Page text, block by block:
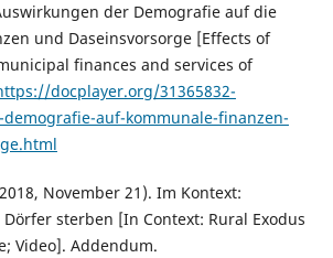
der Demografie auf die
und Daseinsvorsorge [Effects of
finances and services of
docplayer.org/31365832-
auf-kommunale-finanzen-
November 21). Im Kontext:
sterben [In Context: Rural Exodus
Video]. Addendum.